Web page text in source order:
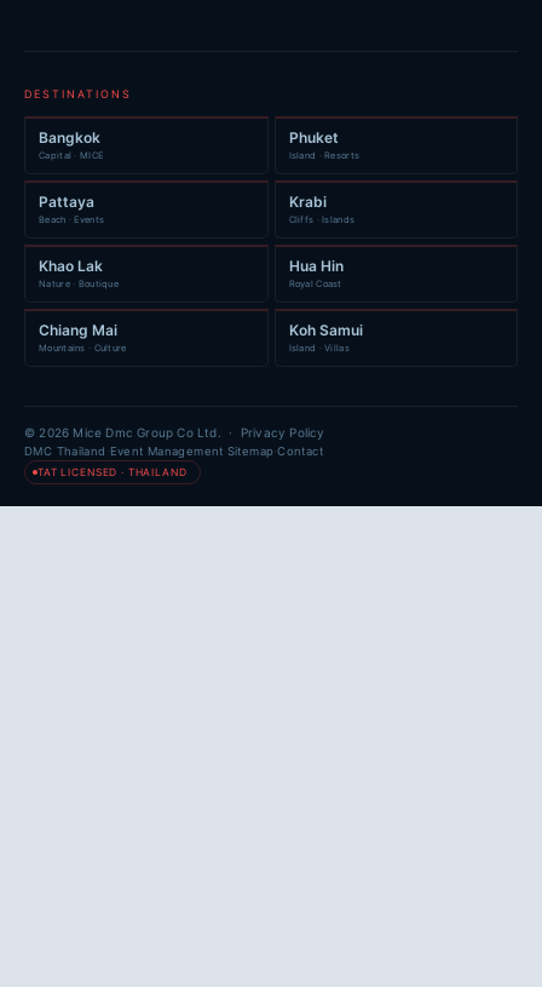
DESTINATIONS
Bangkok
Capital · MICE
Phuket
Island · Resorts
Pattaya
Beach · Events
Krabi
Cliffs · Islands
Khao Lak
Nature · Boutique
Hua Hin
Royal Coast
Chiang Mai
Mountains · Culture
Koh Samui
Island · Villas
© 2026 Mice Dmc Group Co Ltd. · Privacy Policy
DMC Thailand Event Management Sitemap ·Contact
TAT LICENSED · THAILAND